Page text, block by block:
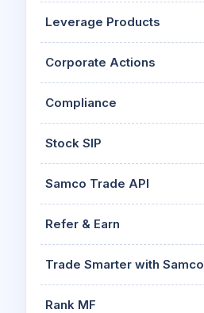
Leverage Products
Corporate Actions
Compliance
Stock SIP
Samco Trade API
Refer & Earn
Trade Smarter with Samco
Rank MF